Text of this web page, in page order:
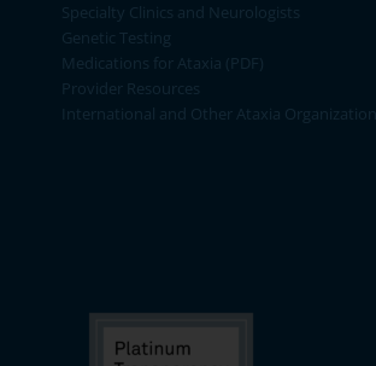
Specialty Clinics and Neurologists
Genetic Testing
Medications for Ataxia (PDF)
Provider Resources
International and Other Ataxia Organizations